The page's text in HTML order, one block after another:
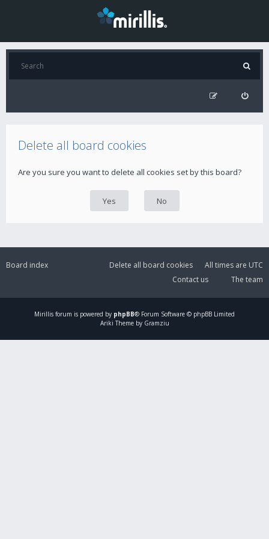
Delete all board cookies
Are you sure you want to delete all cookies set by this board?
Board index All times are UTC
Delete all board cookies
The team
Contact us
Mirillis forum is powered by phpBB® Forum Software © phpBB Limited
Ariki Theme by Gramziu